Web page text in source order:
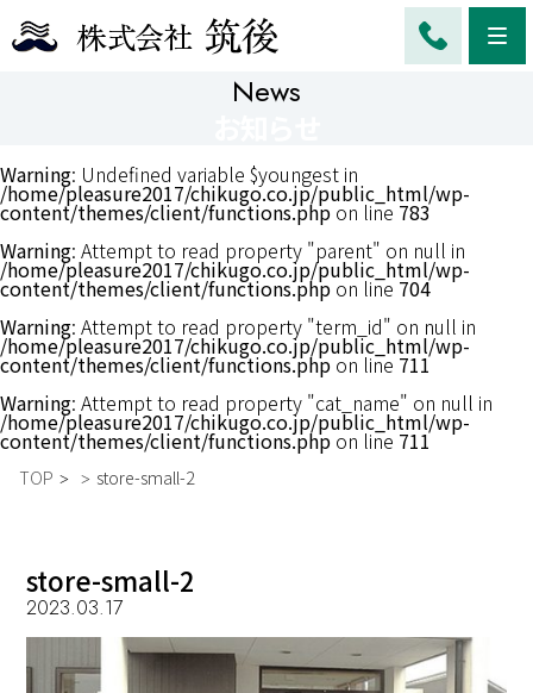
News
Warning: Undefined variable $youngest in
/home/pleasure2017/chikugo.co.jp/public_html/wp-
content/themes/client/functions.php on line 783
Warning: Attempt to read property "parent" on null in
/home/pleasure2017/chikugo.co.jp/public_html/wp-
content/themes/client/functions.php on line 704
Warning: Attempt to read property "term_id" on null in
/home/pleasure2017/chikugo.co.jp/public_html/wp-
content/themes/client/functions.php on line 711
Warning: Attempt to read property "cat_name" on null in
/home/pleasure2017/chikugo.co.jp/public_html/wp-
content/themes/client/functions.php on line 711
TOP store-small-2
store-small-2
2023.03.17